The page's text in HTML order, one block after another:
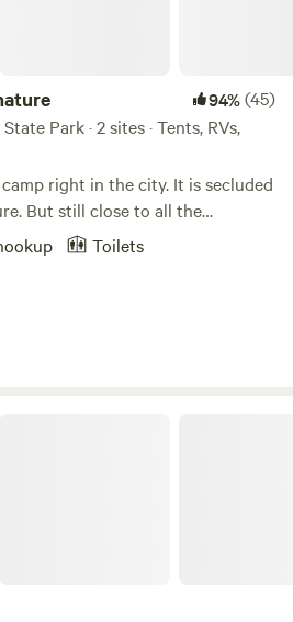
94%(45)
Park · 2 sites · Tents, RVs,
right in the city. It is secluded
But still close to all the
to offer. We have a fun yard
and zip line. The heated pool
It is also listed on Swimply.
Toilets